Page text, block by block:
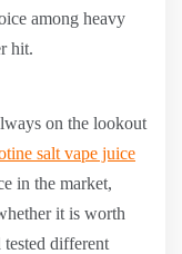
among heavy
hit.
on the lookout
salt vape juice
in the market,
it is worth
tested different